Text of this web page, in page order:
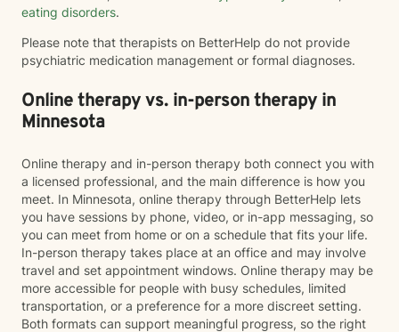
eating disorders.
Please note that therapists on BetterHelp do not provide
psychiatric medication management or formal diagnoses.
Online therapy vs. in-person therapy in
Minnesota
Online therapy and in-person therapy both connect you with
a licensed professional, and the main difference is how you
meet. In Minnesota, online therapy through BetterHelp lets
you have sessions by phone, video, or in-app messaging, so
you can meet from home or on a schedule that fits your life.
In-person therapy takes place at an office and may involve
travel and set appointment windows. Online therapy may be
more accessible for people with busy schedules, limited
transportation, or a preference for a more discreet setting.
Both formats can support meaningful progress, so the right